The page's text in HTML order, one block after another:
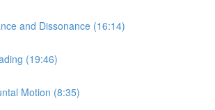
and Dissonance (16:14)
(19:46)
Motion (8:35)